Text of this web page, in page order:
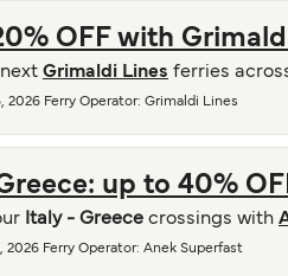
OFF with
Grimaldi Lines ferries
2026 Ferry Operator: Grimaldi Lines
up to 40%
Italy - Greece crossings with
2026 Ferry Operator: Anek Superfast